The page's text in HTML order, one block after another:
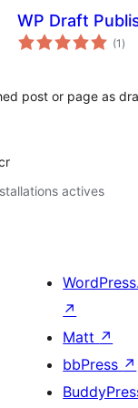
WP Draft
(1en
)
post or page as
actives
↗
Matt ↗
bbPress ↗